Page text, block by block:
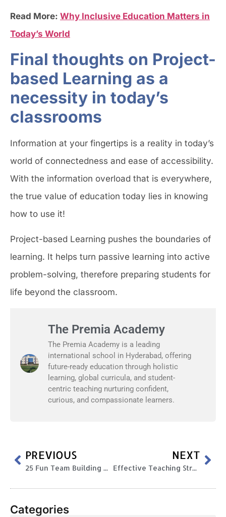
Read More: Why Inclusive Education Matters in
Today’s World
Final thoughts on Project-
based Learning as a
necessity in today’s
classrooms
Information at your fingertips is a reality in today’s
world of connectedness and ease of accessibility.
With the information overload that is everywhere,
the true value of education today lies in knowing
how to use it!
Project-based Learning pushes the boundaries of
learning. It helps turn passive learning into active
problem-solving, therefore preparing students for
life beyond the classroom.
The Premia Academy
The Premia Academy is a leading
international school in Hyderabad, offering
future-ready education through holistic
learning, global curricula, and student-
centric teaching nurturing confident,
curious, and compassionate learners.
PREVIOUS
25 Fun Team Building Activities and Games for Kids
NEXT
Effective Teaching Strategies and Techniques Every Educator Should Know
Categories